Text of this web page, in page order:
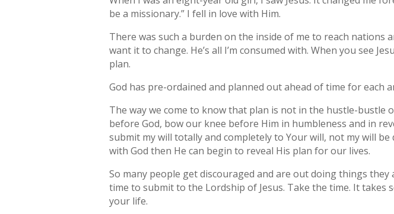
be a missionary.” I fell in love with Him.
There was such a burden on the inside of me to reach nations
want it to change. He’s all I’m consumed with. When you see
plan.
God has pre-ordained and planned out ahead of time for each
The way we come to know that plan is not in the hustle-bustle
before God, bow our knee before Him in humbleness and in
submit my will totally and completely to Your will, not my will
with God then He can begin to reveal His plan for our lives.
So many people get discouraged and are out doing things they
time to submit to the Lordship of Jesus. Take the time. It
your life.